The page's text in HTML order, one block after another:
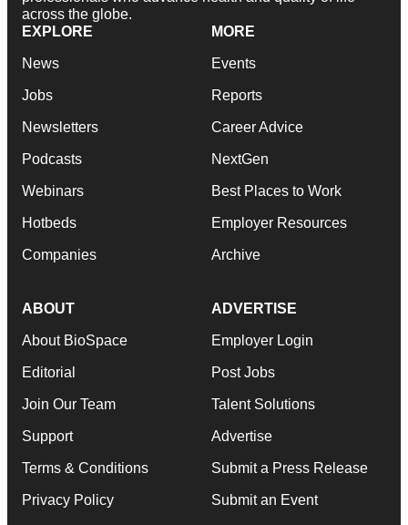
across the globe.
EXPLORE
News
Jobs
Newsletters
Podcasts
Webinars
Hotbeds
Companies
MORE
Events
Reports
Career Advice
NextGen
Best Places to Work
Employer Resources
Archive
ABOUT
About BioSpace
Editorial
Join Our Team
Support
Terms & Conditions
Privacy Policy
ADVERTISE
Employer Login
Post Jobs
Talent Solutions
Advertise
Submit a Press Release
Submit an Event